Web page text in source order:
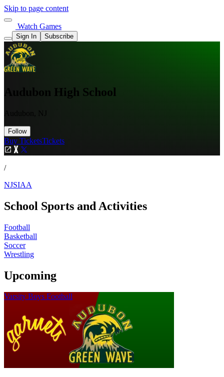
Skip to page content
Watch Games
Sign In Subscribe
Audubon High School
Audubon, NJ
Follow
Buy TicketsTickets
/
NJSIAA
School Sports and Activities
Football
Basketball
Soccer
Wrestling
Upcoming
Varsity Boys Football